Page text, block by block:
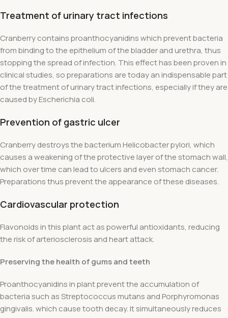
Treatment of urinary tract infections
Cranberry contains proanthocyanidins which prevent bacteria
from binding to the epithelium of the bladder and urethra, thus
stopping the spread of infection. This effect has been proven in
clinical studies, so preparations are today an indispensable part
of the treatment of urinary tract infections, especially if they are
caused by Escherichia coli.
Prevention of gastric ulcer
Cranberry destroys the bacterium Helicobacter pylori, which
causes a weakening of the protective layer of the stomach wall,
which over time can lead to ulcers and even stomach cancer.
Preparations thus prevent the appearance of these diseases.
Cardiovascular protection
Flavonoids in this plant act as powerful antioxidants, reducing
the risk of arteriosclerosis and heart attack.
Preserving the health of gums and teeth
Proanthocyanidins in plant prevent the accumulation of
bacteria such as Streptococcus mutans and Porphyromonas
gingivalis. which cause tooth decay. It simultaneously reduces